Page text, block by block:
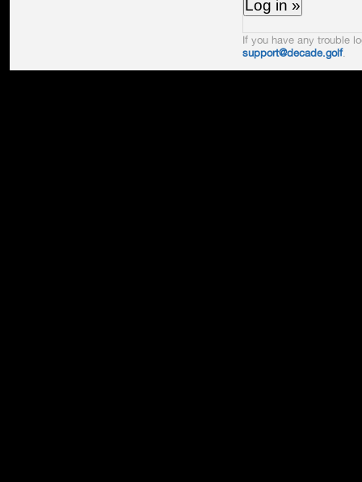
If you have any trouble
support@decade.golf.